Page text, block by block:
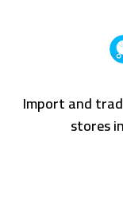
Import and
stores